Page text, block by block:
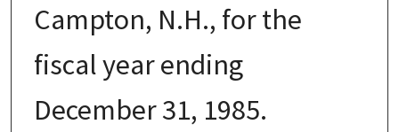
Campton, N.H., for the
fiscal year ending
December 31, 1985.